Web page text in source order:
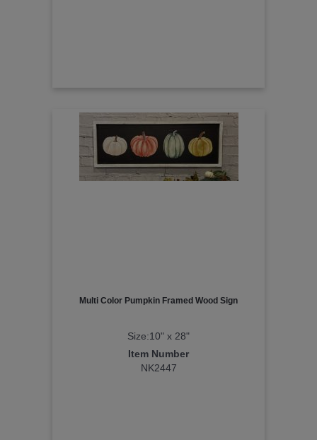
Multi Color Pumpkin Framed Wood Sign
Size:10" x 28"
Item Number
NK2447